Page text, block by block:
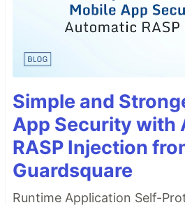
Simple and
App Security with
RASP Injection
Guardsquare
Runtime Application Self-